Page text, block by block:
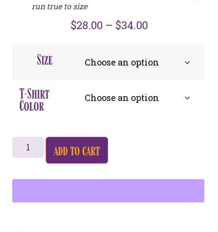
run true to size
$28.00 – $34.00
Size
T-Shirt
Color
add to cart